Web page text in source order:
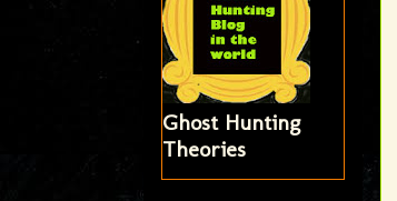
Ghost Hunting
Theories